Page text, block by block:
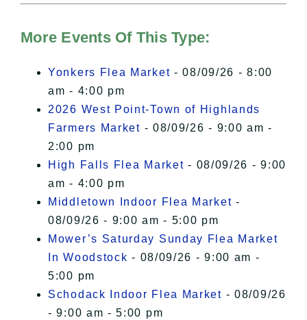
of Privacy.
I Accept
More Events Of This Type:
Yonkers Flea Market - 08/09/26 - 8:00
am - 4:00 pm
2026 West Point-Town of Highlands
Farmers Market - 08/09/26 - 9:00 am -
2:00 pm
High Falls Flea Market - 08/09/26 - 9:00
am - 4:00 pm
Middletown Indoor Flea Market -
08/09/26 - 9:00 am - 5:00 pm
Mower’s Saturday Sunday Flea Market
In Woodstock - 08/09/26 - 9:00 am -
5:00 pm
Schodack Indoor Flea Market - 08/09/26
- 9:00 am - 5:00 pm